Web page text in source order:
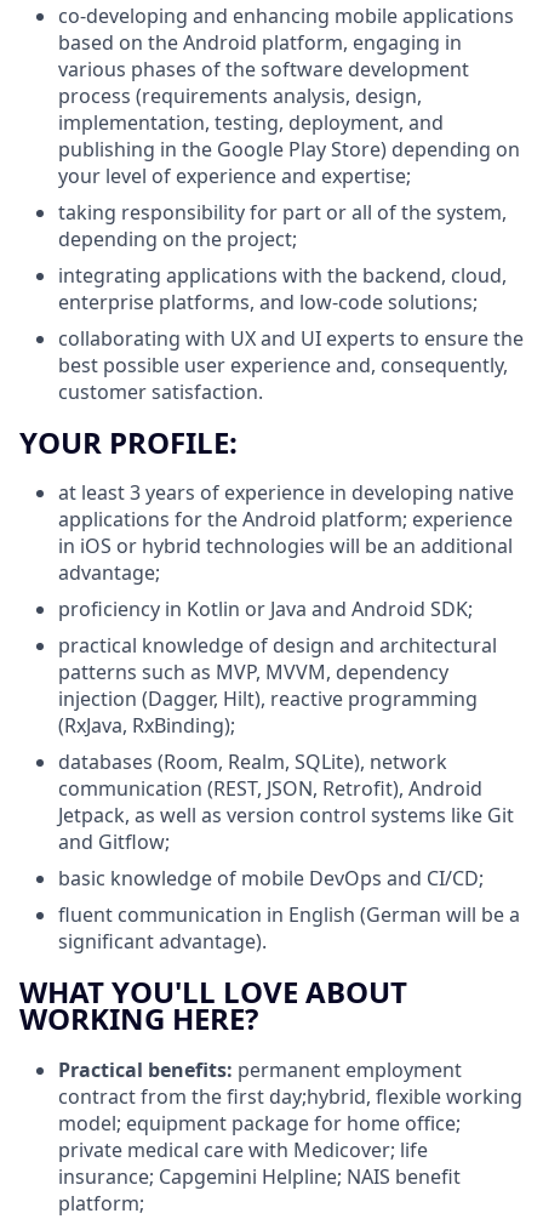
co-developing and enhancing mobile applications
based on the Android platform, engaging in
various phases of the software development
process (requirements analysis, design,
implementation, testing, deployment, and
publishing in the Google Play Store) depending on
your level of experience and expertise;
taking responsibility for part or all of the system,
depending on the project;
integrating applications with the backend, cloud,
enterprise platforms, and low-code solutions;
collaborating with UX and UI experts to ensure the
best possible user experience and, consequently,
customer satisfaction.
YOUR PROFILE:
at least 3 years of experience in developing native
applications for the Android platform; experience
in iOS or hybrid technologies will be an additional
advantage;
proficiency in Kotlin or Java and Android SDK;
practical knowledge of design and architectural
patterns such as MVP, MVVM, dependency
injection (Dagger, Hilt), reactive programming
(RxJava, RxBinding);
databases (Room, Realm, SQLite), network
communication (REST, JSON, Retrofit), Android
Jetpack, as well as version control systems like Git
and Gitflow;
basic knowledge of mobile DevOps and CI/CD;
fluent communication in English (German will be a
significant advantage).
WHAT YOU'LL LOVE ABOUT
WORKING HERE?
Practical benefits: permanent employment
contract from the first day;hybrid, flexible working
model; equipment package for home office;
private medical care with Medicover; life
insurance; Capgemini Helpline; NAIS benefit
platform;